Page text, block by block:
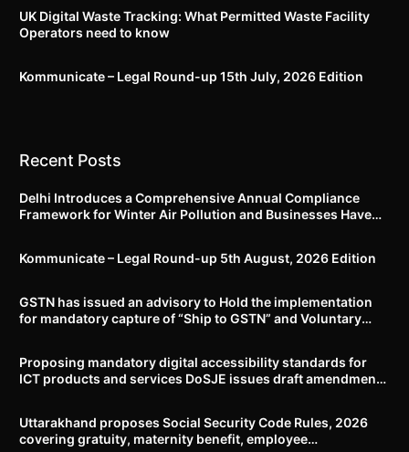
UK Digital Waste Tracking: What Permitted Waste Facility
Operators need to know
Kommunicate – Legal Round-up 15th July, 2026 Edition​
Recent Posts
Delhi Introduces a Comprehensive Annual Compliance
Framework for Winter Air Pollution and Businesses Have
Kommunicate – Legal Round-up 5th August, 2026 Edition​
GSTN has issued an advisory to Hold the implementation
for mandatory capture of “Ship to GSTN” and Voluntary
Proposing mandatory digital accessibility standards for
ICT products and services DoSJE issues draft amendment
Uttarakhand proposes Social Security Code Rules, 2026
covering gratuity, maternity benefit, employee